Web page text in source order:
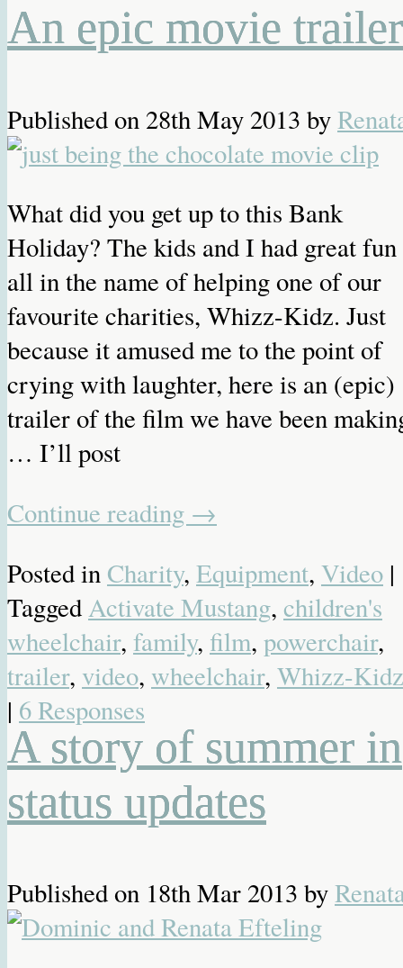
An epic movie trailer
Published on 28th May 2013 by
What did you get up to this Bank
Holiday? The kids and I had great fun
all in the name of helping one of our
favourite charities, Whizz-Kidz. Just
because it amused me to the point of
crying with laughter, here is an (epic)
trailer of the film we have been
… I’ll post
Continue reading →
Posted in Charity, Equipment, Video |
TaggedActivate Mustang, children's
wheelchair, family, film, powerchair,
trailer, video, wheelchair, Whizz-Kidz
| 6 Responses
A story of summer in
status updates
Published on 18th Mar 2013 by